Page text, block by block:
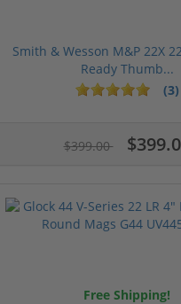
Smith & Wesson M&P 22X
Ready Thumb...
(3)
$399.00
Free Shipping!